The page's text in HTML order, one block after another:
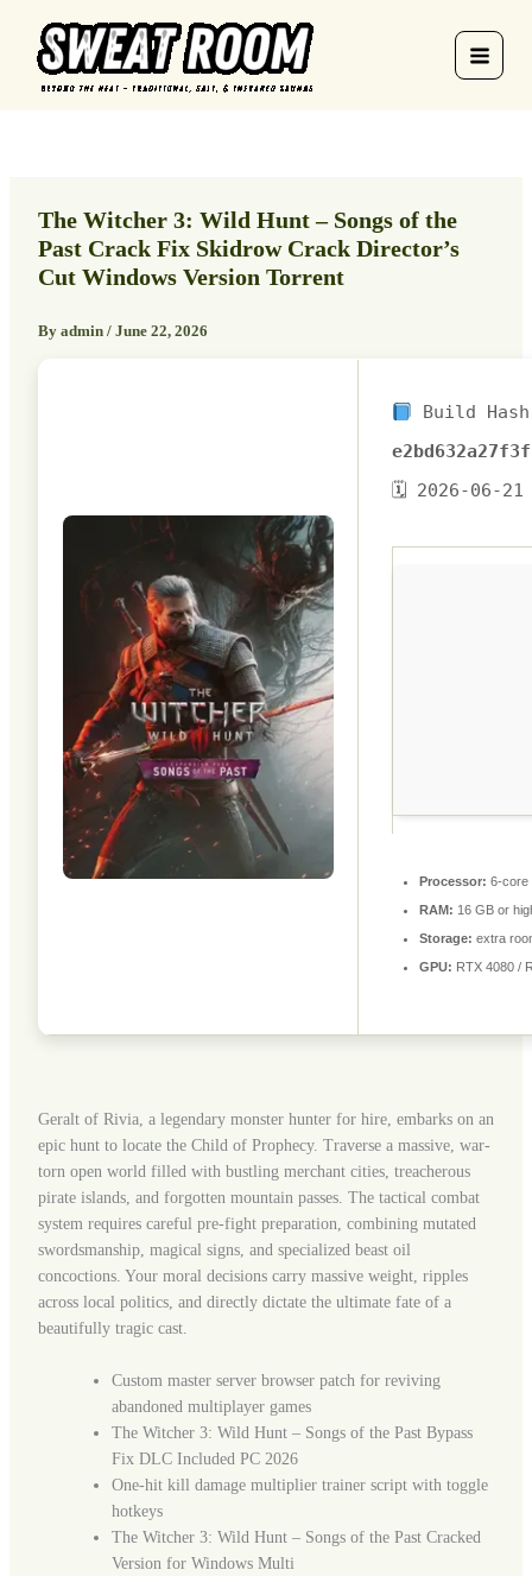
content
The Witcher 3: Wild Hunt – Songs of the
Past Crack Fix Skidrow Crack Director’s
Cut Windows Version Torrent
By admin / June 22, 2026
Build
🗓 2026-06-21
Processor: 6-core
RAM: 16 GB or
Storage: extra
GPU: RTX 4080 /
Geralt of Rivia, a legendary monster hunter for hire, embarks on an
epic hunt to locate the Child of Prophecy. Traverse a massive, war-
torn open world filled with bustling merchant cities, treacherous
pirate islands, and forgotten mountain passes. The tactical combat
system requires careful pre-fight preparation, combining mutated
swordsmanship, magical signs, and specialized beast oil
concoctions. Your moral decisions carry massive weight, ripples
across local politics, and directly dictate the ultimate fate of a
beautifully tragic cast.
Custom master server browser patch for reviving
abandoned multiplayer games
The Witcher 3: Wild Hunt – Songs of the Past Bypass
Fix DLC Included PC 2026
One-hit kill damage multiplier trainer script with toggle
hotkeys
The Witcher 3: Wild Hunt – Songs of the Past Cracked
Version for Windows Multi